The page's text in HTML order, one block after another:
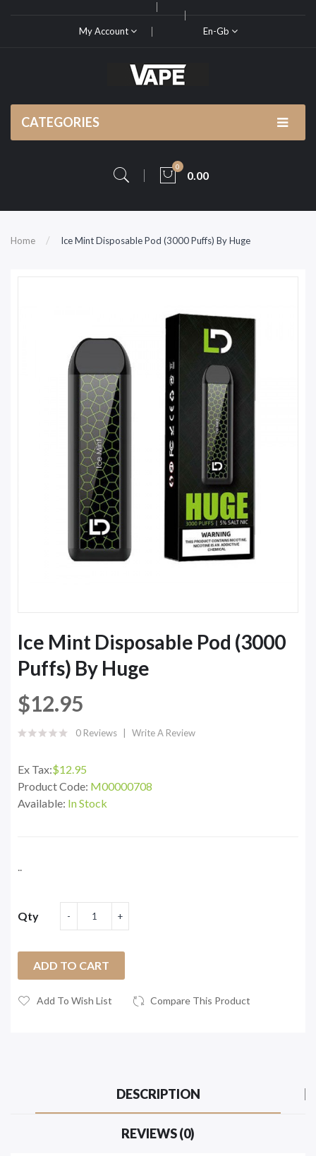
My Account En-Gb
CATEGORIES
0
0.00
Home Ice Mint Disposable Pod (3000 Puffs) By Huge
Ice Mint Disposable Pod (3000
Puffs) By Huge
$12.95
0 Reviews Write A Review
Ex Tax:$12.95
Product Code: M00000708
Available: In Stock
..
Qty
ADD TO CART
Add To Wish List Compare This Product
DESCRIPTION
REVIEWS (0)